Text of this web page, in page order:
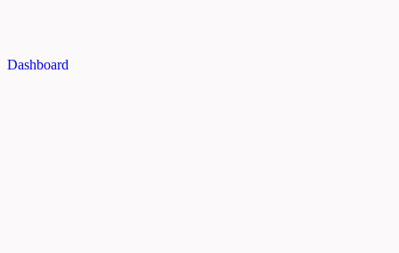
Dashboard